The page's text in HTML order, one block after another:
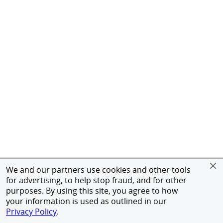
We and our partners use cookies and other tools
for advertising, to help stop fraud, and for other
purposes. By using this site, you agree to how
your information is used as outlined in our
Privacy Policy.